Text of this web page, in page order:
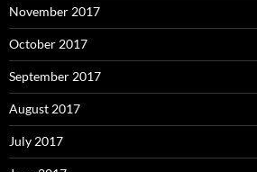
November 2017
October 2017
September 2017
August 2017
July 2017